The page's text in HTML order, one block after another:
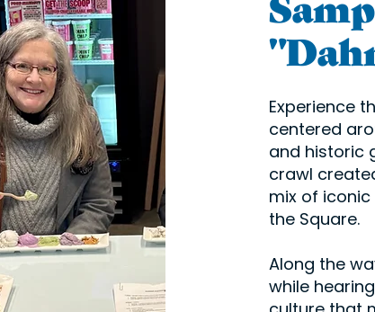
Experience
centered
and historic
crawl
mix of
the Square.
Along the
while